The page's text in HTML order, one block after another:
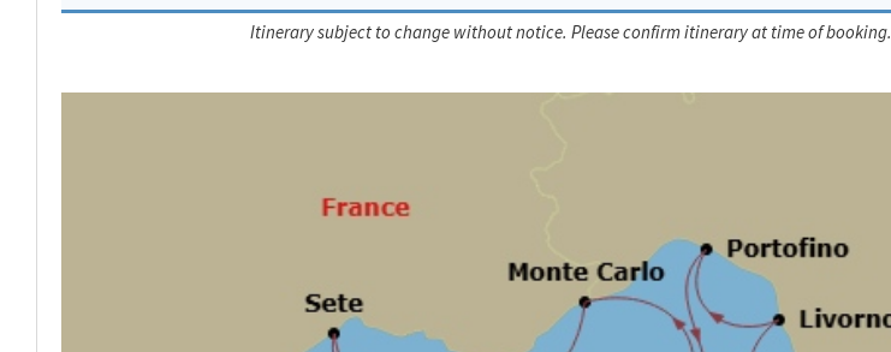
Itinerary subject to change without notice. Please confirm itinerary at time of booking.